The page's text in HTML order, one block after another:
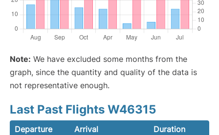
Note: We have excluded some months from the
graph, since the quantity and quality of the data is
not representative enough.
Last Past Flights W46315
Departure Arrival
Duration